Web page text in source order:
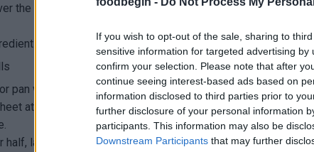
If you wish to opt-out of the sale, sharing to
sensitive information for targeted advertising
confirm your selection. Please note that after
continue seeing interest-based ads based on
information disclosed to third parties prior to
further disclosure of your personal information
participants. This information may also be
Downstream Participants that may further
the lower half ingredients, then fold over the sides, and
and serve for dipping.
pan with warm water.
at a time, by swirling for about 20 seconds.
half, layer red cabbage, carrots, and tofu.